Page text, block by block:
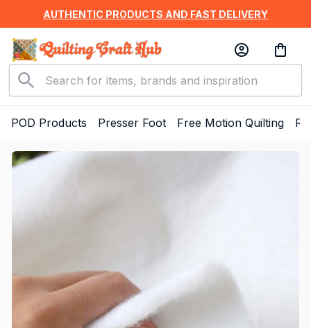
AUTHENTIC PRODUCTS AND FAST DELIVERY
POD Products Presser Foot Free Motion Quilting